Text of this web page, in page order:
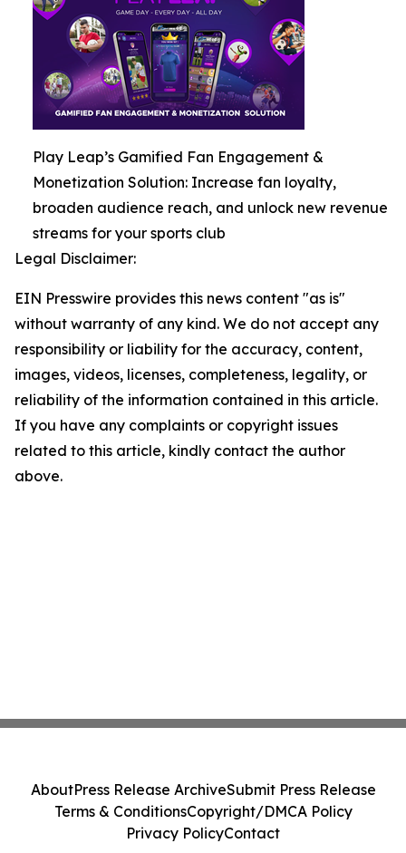
Play Leap’s Gamified Fan Engagement &
Monetization Solution: Increase fan loyalty,
broaden audience reach, and unlock new revenue
streams for your sports club
Legal Disclaimer:
EIN Presswire provides this news content "as is"
without warranty of any kind. We do not accept any
responsibility or liability for the accuracy, content,
images, videos, licenses, completeness, legality, or
reliability of the information contained in this article.
If you have any complaints or copyright issues
related to this article, kindly contact the author
above.
AboutPress Release ArchiveSubmit Press Release
Terms & ConditionsCopyright/DMCA Policy
Privacy PolicyContact